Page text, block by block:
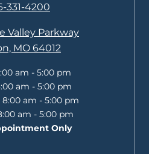
331-4200
Valley Parkway
MO 64012
am - 5:00 pm
am - 5:00 pm
8:00 am - 5:00 pm
am - 5:00 pm
Only